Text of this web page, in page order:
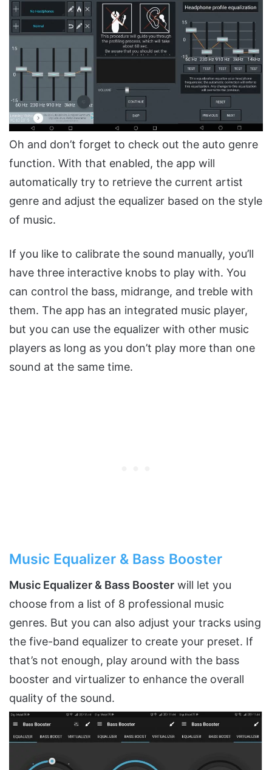
Oh and don’t forget to check out the auto genre
function. With that enabled, the app will
automatically try to retrieve the current artist
genre and adjust the equalizer based on the style
of music.
If you like to calibrate the sound manually, you’ll
have three interactive knobs to play with. You
can control the bass, midrange, and treble with
them. The app has an integrated music player,
but you can use the equalizer with other music
players as long as you don’t play more than one
sound at the same time.
Music Equalizer & Bass Booster
Music Equalizer & Bass Booster will let you
choose from a list of 8 professional music
genres. But you can also adjust your tracks using
the five-band equalizer to create your preset. If
that’s not enough, play around with the bass
booster and virtualizer to enhance the overall
quality of the sound.